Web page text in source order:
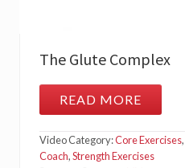
The Glute Complex
T
H
G
L
READ MORE
Video Category:Core Exercises,
Coach,Strength Exercises